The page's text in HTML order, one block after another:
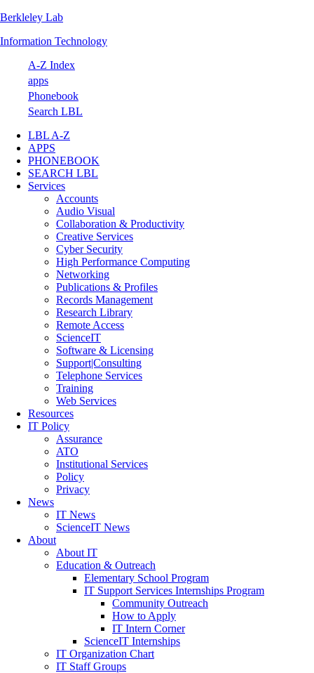
Skip
primary
Skip
main
Skip
primary
Skip
footer
Berkleley Lab
Information Technology
A-Z Index
apps
Phonebook
Search LBL
LBL A-Z
APPS
PHONEBOOK
SEARCH LBL
Services
Accounts
Audio Visual
Collaboration & Productivity
Creative Services
Cyber Security
High Performance Computing
Networking
Publications & Profiles
Records Management
Research Library
Remote Access
ScienceIT
Software & Licensing
Support|Consulting
Telephone Services
Training
Web Services
Resources
IT Policy
Assurance
ATO
Institutional Services
Policy
Privacy
News
IT News
ScienceIT News
About
About IT
Education & Outreach
Elementary School Program
IT Support Services Internships Program
Community Outreach
How to Apply
IT Intern Corner
ScienceIT Internships
IT Organization Chart
IT Staff Groups